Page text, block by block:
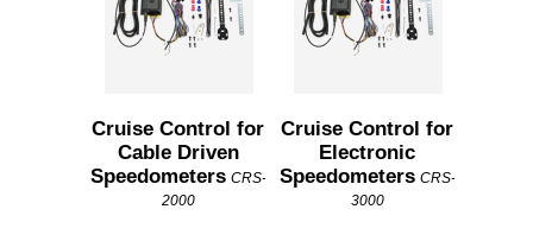
Cruise Control for
Cable Driven
Speedometers CRS-
2000
Cruise Control for
Electronic
Speedometers CRS-
3000